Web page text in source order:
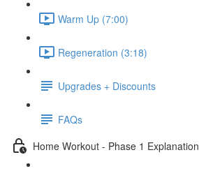
Warm Up (7:00)
Regeneration (3:18)
Upgrades + Discounts
FAQs
Home Workout - Phase 1 Explanation